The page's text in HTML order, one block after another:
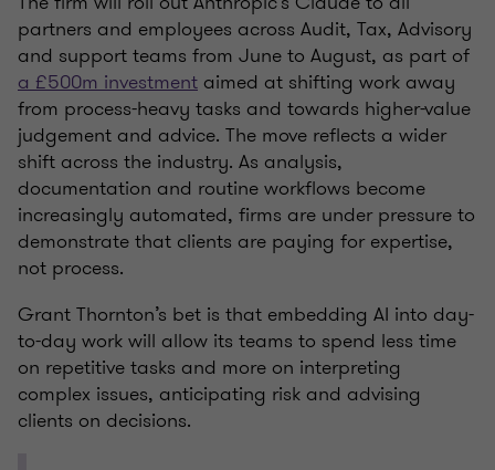
partners and employees across Audit, Tax, Advisory
and support teams from June to August, as part of
a £500m investment aimed at shifting work away
from process-heavy tasks and towards higher-value
judgement and advice. The move reflects a wider
shift across the industry. As analysis,
documentation and routine workflows become
increasingly automated, firms are under pressure to
demonstrate that clients are paying for expertise,
not process.
Grant Thornton’s bet is that embedding AI into day-
to-day work will allow its teams to spend less time
on repetitive tasks and more on interpreting
complex issues, anticipating risk and advising
clients on decisions.